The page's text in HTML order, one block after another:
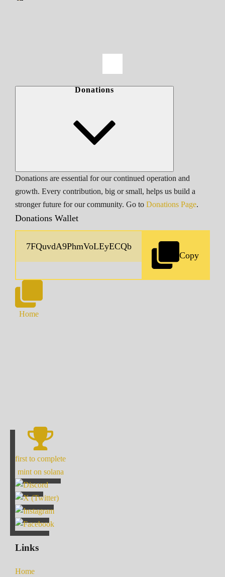
Donations
Donations are essential for our continued operation and
growth. Every contribution, big or small, helps us build a
stronger future for our community. Go to Donations Page.
Donations Wallet
Copy
Home
first to complete
mint on solana
Links
Home